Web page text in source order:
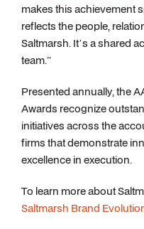
makes this achievement
reflects the people,
Saltmarsh. It’s a shared
team.”
Presented annually, the
Awards recognize
initiatives across the
firms that demonstrate
excellence in execution.
To learn more about
Saltmarsh Brand